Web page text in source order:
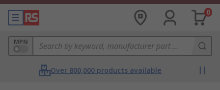
0
MPN
Over 800,000 products available